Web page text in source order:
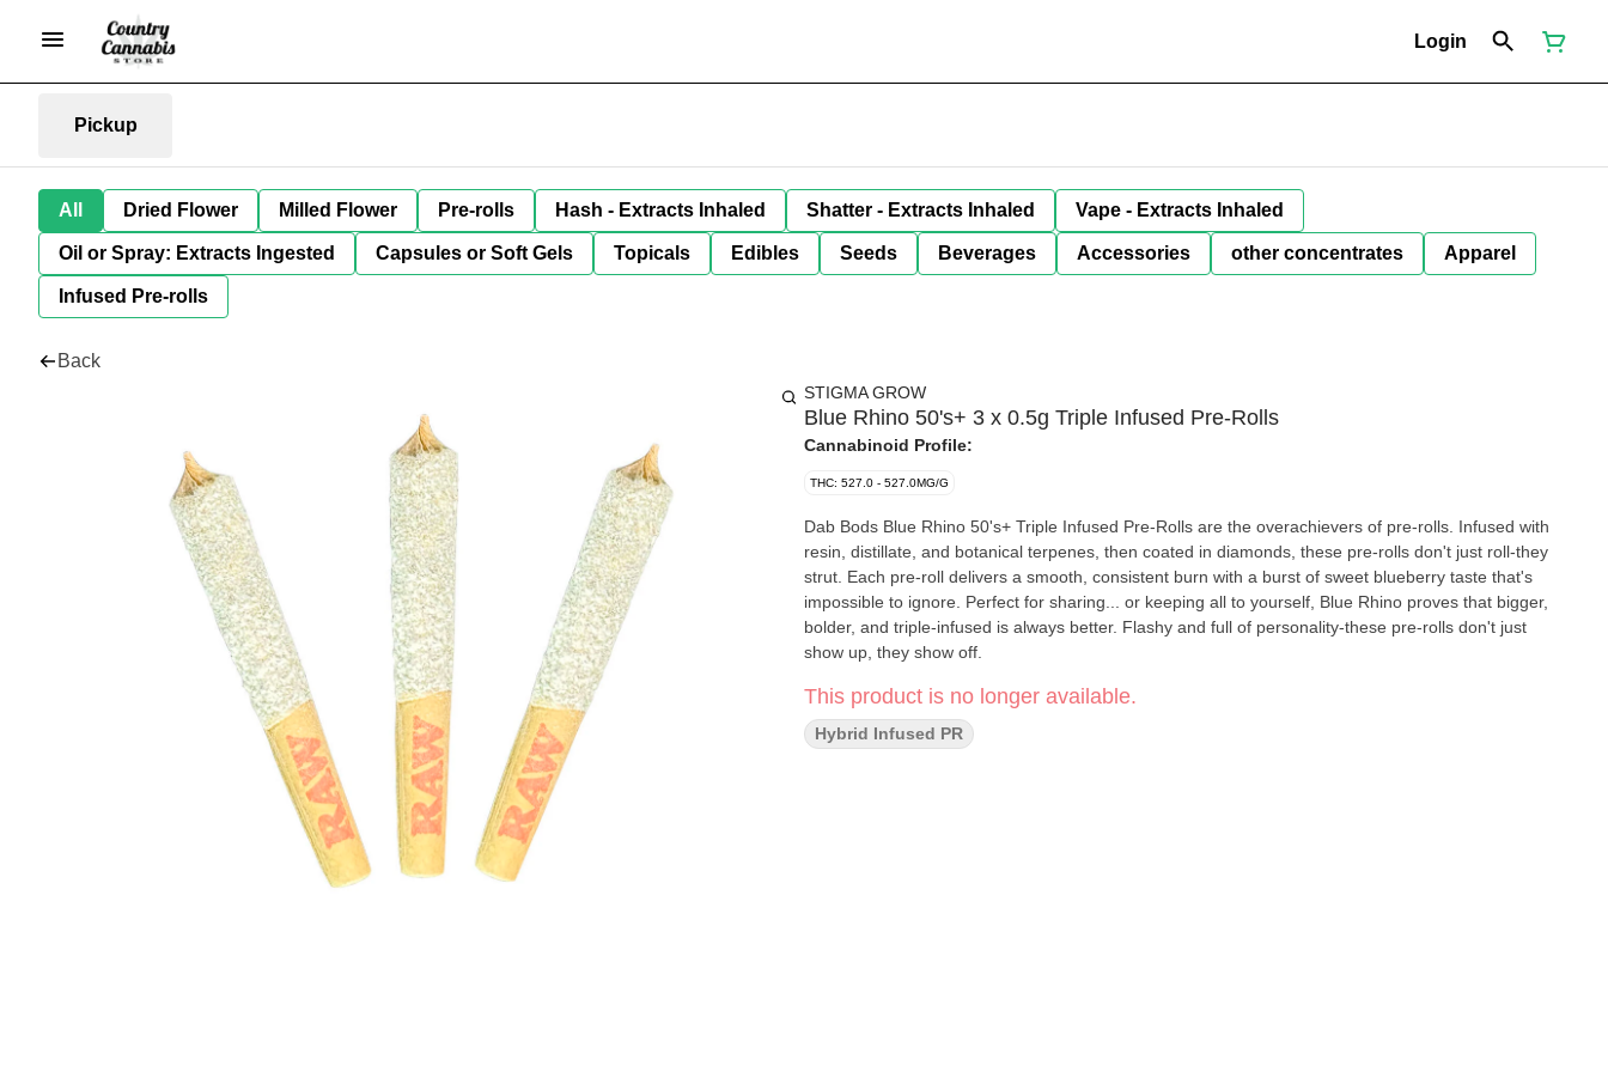
Login
Pickup
All Dried Flower Milled Flower Pre-rolls Hash - Extracts Inhaled Shatter - Extracts Inhaled Vape - Extracts Inhaled
Oil or Spray: Extracts Ingested Capsules or Soft Gels Topicals Edibles Seeds Beverages Accessories other concentrates Apparel
Infused Pre-rolls
Back
STIGMA GROW
Blue Rhino 50's+ 3 x 0.5g Triple Infused Pre-Rolls
Cannabinoid Profile:
THC: 527.0 - 527.0MG/G
Dab Bods Blue Rhino 50's+ Triple Infused Pre-Rolls are the overachievers of pre-rolls. Infused with
resin, distillate, and botanical terpenes, then coated in diamonds, these pre-rolls don't just roll-they
strut. Each pre-roll delivers a smooth, consistent burn with a burst of sweet blueberry taste that's
impossible to ignore. Perfect for sharing... or keeping all to yourself, Blue Rhino proves that bigger,
bolder, and triple-infused is always better. Flashy and full of personality-these pre-rolls don't just
show up, they show off.
This product is no longer available.
Hybrid Infused PR